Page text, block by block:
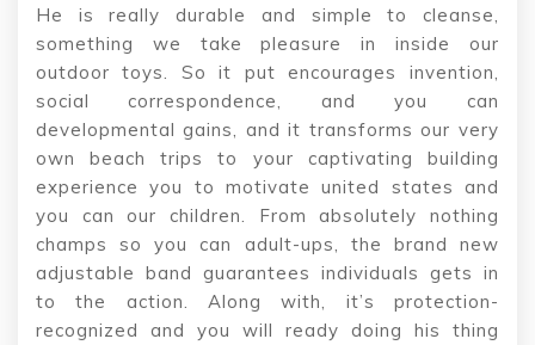
He is really durable and simple to cleanse,
something we take pleasure in inside our
outdoor toys. So it put encourages invention,
social correspondence, and you can
developmental gains, and it transforms our very
own beach trips to your captivating building
experience you to motivate united states and
you can our children. From absolutely nothing
champs so you can adult-ups, the brand new
adjustable band guarantees individuals gets in
to the action. Along with, it’s protection-
recognized and you will ready doing his thing